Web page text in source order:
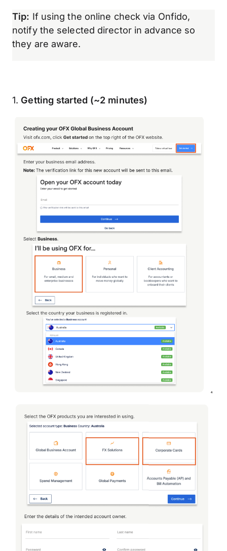
Tip: If using the online check via Onfido,
notify the selected director in advance so
they are aware.
1. Getting started (~2 minutes)